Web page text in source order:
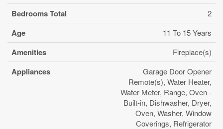
Bedrooms Total 2
Age 11 To 15 Years
Amenities Fireplace(s)
Appliances
Garage Door Opener
Remote(s), Water Heater,
Water Meter, Range, Oven -
Built-in, Dishwasher, Dryer,
Oven, Washer, Window
Coverings, Refrigerator